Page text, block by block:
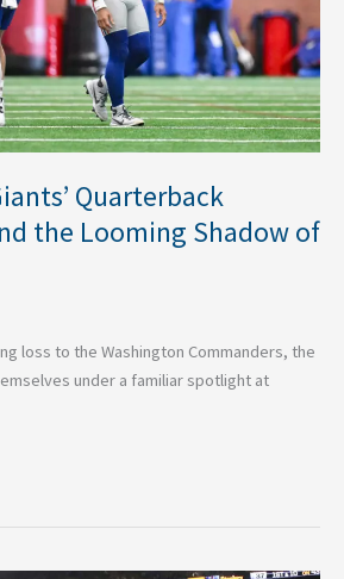
Quarterback
the Looming Shadow of
loss to the Washington Commanders, the
under a familiar spotlight at